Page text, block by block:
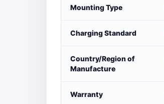
Mounting Type
Charging Standard
Country/Region of
Manufacture
Warranty